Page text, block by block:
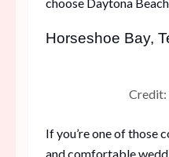
choose Daytona
Horseshoe Bay,
Credit:
If you’re one of those
and comfortable